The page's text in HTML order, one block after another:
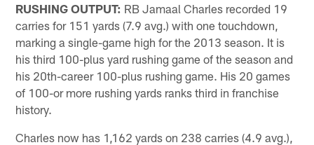
RUSHING OUTPUT: RB Jamaal Charles recorded 19
carries for 151 yards (7.9 avg.) with one touchdown,
marking a single-game high for the 2013 season. It is
his third 100-plus yard rushing game of the season and
his 20th-career 100-plus rushing game. His 20 games
of 100-or more rushing yards ranks third in franchise
history.
Charles now has 1,162 yards on 238 carries (4.9 avg.),